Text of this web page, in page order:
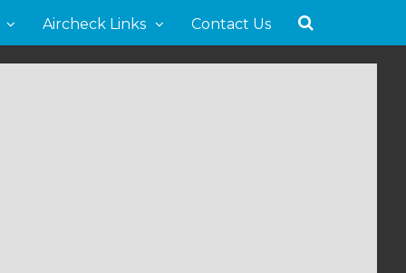
Aircheck Links Contact Us